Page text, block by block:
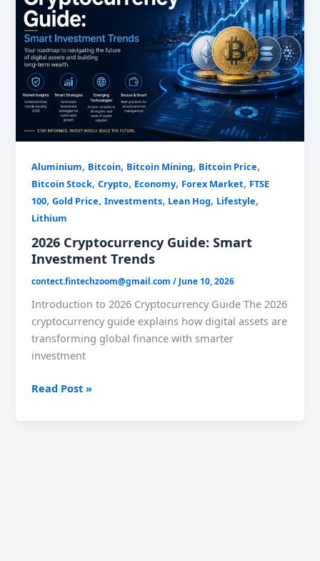
Aluminium, Bitcoin, Bitcoin Mining, Bitcoin Price,
Bitcoin Stock,Crypto, Economy, Forex Market, FTSE
100,Gold Price,Investments, Lean Hog, Lifestyle,
Lithium
2026 Cryptocurrency Guide: Smart
Investment Trends
contect.fintechzoom@gmail.com/ June 10, 2026
Introduction to 2026 Cryptocurrency Guide The 2026
cryptocurrency guide explains how digital assets are
transforming global finance with smarter
investment
Smart
Investment
Trends
Read Post »